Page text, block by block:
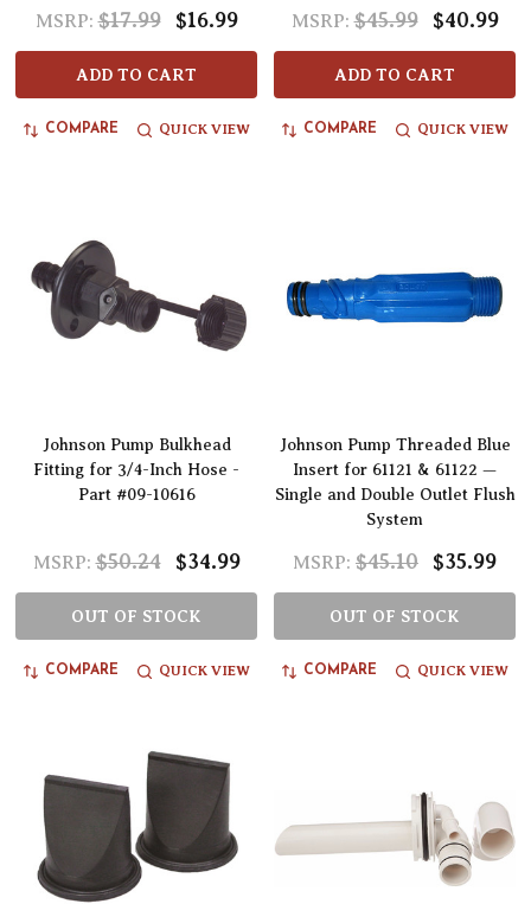
MSRP: $17.99 $16.99
ADD TO CART
COMPARE QUICK VIEW
MSRP: $45.99 $40.99
ADD TO CART
COMPARE QUICK VIEW
Johnson Pump Bulkhead
Fitting for 3/4-Inch Hose -
Part #09-10616
MSRP: $50.24 $34.99
OUT OF STOCK
COMPARE QUICK VIEW
Johnson Pump Threaded Blue
Insert for 61121 & 61122 —
Single and Double Outlet Flush
System
MSRP: $45.10 $35.99
OUT OF STOCK
COMPARE QUICK VIEW